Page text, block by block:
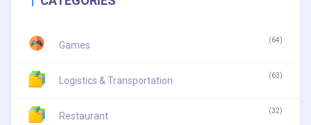
Games (64)
Logistics & Transportation (63)
Restaurant (32)